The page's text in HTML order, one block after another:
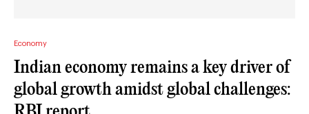
Economy
Indian economy remains a key driver of
global growth amidst global challenges: